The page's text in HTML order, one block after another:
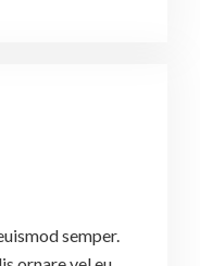
semper.